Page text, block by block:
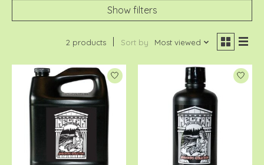
Show filters
2 products Sort by Most viewed